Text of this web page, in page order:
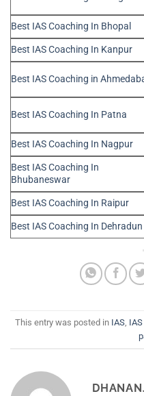
Best IAS Coaching In Bhopal
Best IAS Coaching In Kanpur
Best IAS Coaching in
Best IAS Coaching In Patna
Best IAS Coaching In Nagpur
Best IAS Coaching In
Bhubaneswar
Best IAS Coaching In Raipur
Best IAS Coaching In Dehradun
This entry was posted in IAS